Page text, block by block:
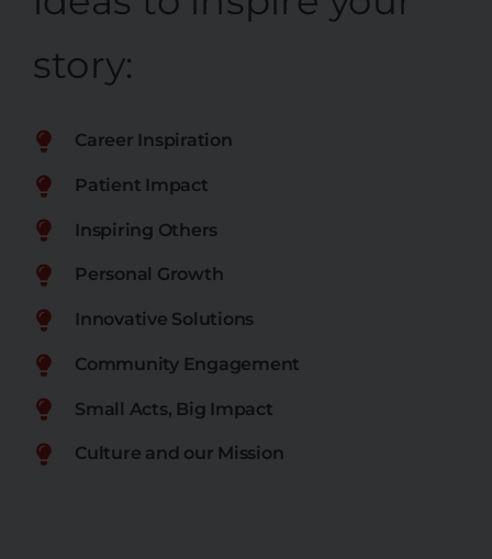
story:
Career Inspiration
Patient Impact
Inspiring Others
Personal Growth
Innovative Solutions
Community Engagement
Small Acts, Big Impact
Culture and our Mission